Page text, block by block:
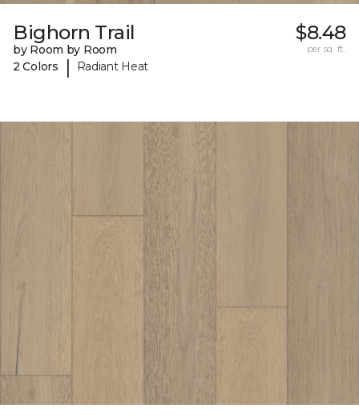
Bighorn Trail
by Room by Room
2 Colors
| Radiant Heat
$8.48
per sq. ft.